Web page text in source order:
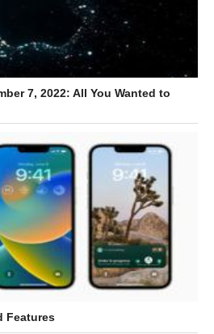
7, 2022: All You Wanted to
Features